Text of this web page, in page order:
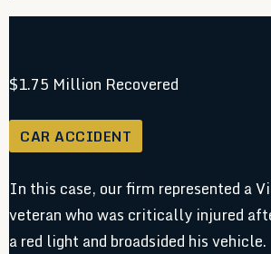
$1.75 Million Recovered
CAR ACCIDENT
In this case, our firm represented a
veteran who was critically injured
a red light and broadsided his vehicle.